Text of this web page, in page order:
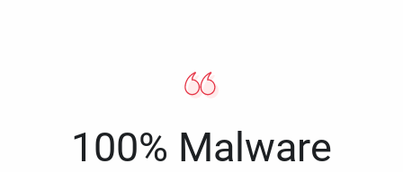
100% Malware